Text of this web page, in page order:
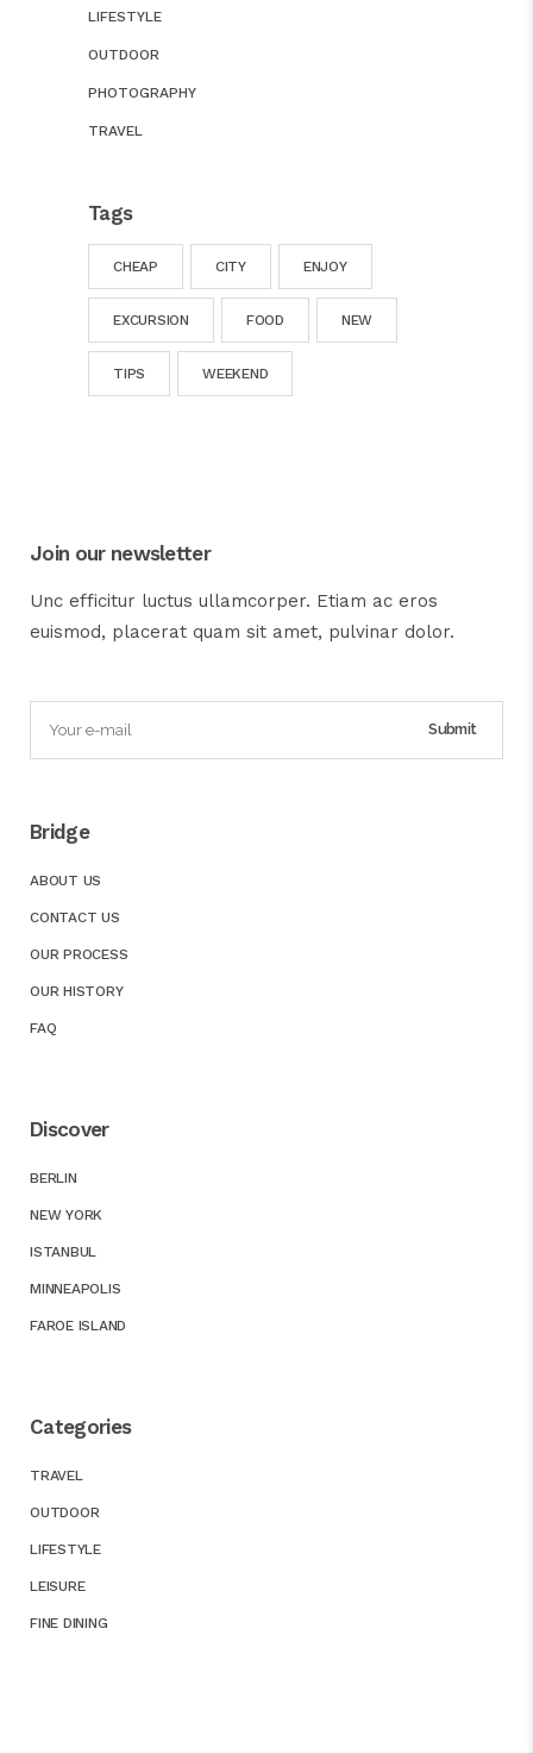
LIFESTYLE
OUTDOOR
PHOTOGRAPHY
TRAVEL
Tags
CHEAP CITY ENJOY
EXCURSION FOOD NEW
TIPS WEEKEND
Join our newsletter
Unc efficitur luctus ullamcorper. Etiam ac eros
euismod, placerat quam sit amet, pulvinar dolor.
Bridge
ABOUT US
CONTACT US
OUR PROCESS
OUR HISTORY
FAQ
Discover
BERLIN
NEW YORK
ISTANBUL
MINNEAPOLIS
FAROE ISLAND
Categories
TRAVEL
OUTDOOR
LIFESTYLE
LEISURE
FINE DINING